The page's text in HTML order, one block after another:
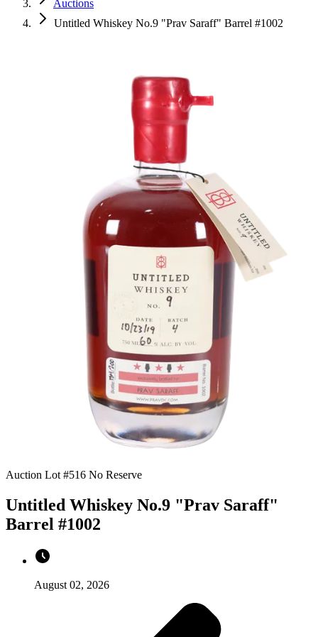
Auctions
Untitled Whiskey No.9 "Prav Saraff" Barrel #1002
Auction Lot #516 No Reserve
Untitled Whiskey No.9 "Prav Saraff"
Barrel #1002
August 02, 2026